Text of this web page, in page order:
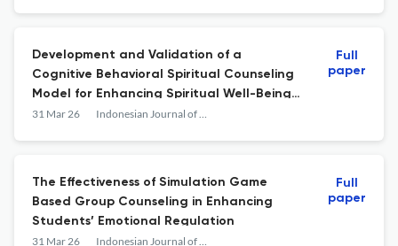
Development and Validation of a
Cognitive Behavioral Spiritual Counseling
Model for Enhancing Spiritual Well-Being
among Individuals with Drug Addiction
31 Mar 26 Indonesian Journal of Learning Education and Counseling
Full
paper
The Effectiveness of Simulation Game
Based Group Counseling in Enhancing
Students’ Emotional Regulation
31 Mar 26 Indonesian Journal of Learning Education and Counseling
Full
paper